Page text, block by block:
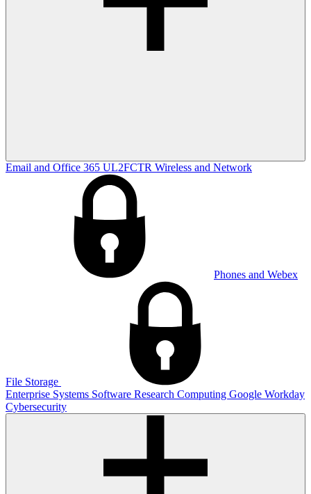
Email and Office 365 UL2FCTR Wireless and Network
Phones and Webex
File Storage
Enterprise Systems Software Research Computing Google Workday
Cybersecurity